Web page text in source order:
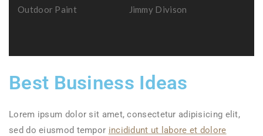
Outdoor Paint Jimmy Divison
Best Business Ideas
Lorem ipsum dolor sit amet, consectetur adipisicing elit,
sed do eiusmod tempor incididunt ut labore et dolore